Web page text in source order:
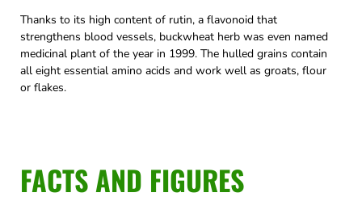
Thanks to its high content of rutin, a flavonoid that
strengthens blood vessels, buckwheat herb was even named
medicinal plant of the year in 1999. The hulled grains contain
all eight essential amino acids and work well as groats, flour
or flakes.
FACTS AND FIGURES